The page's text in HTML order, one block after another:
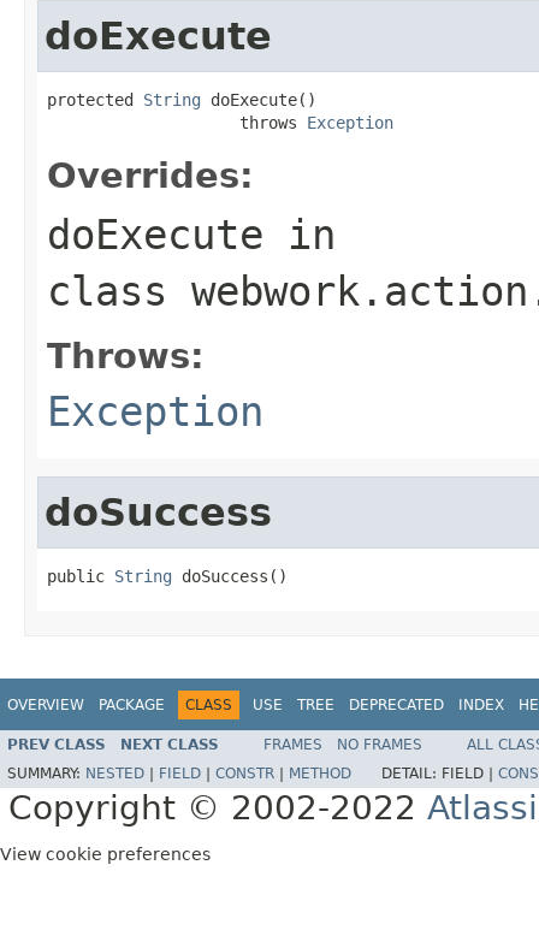
doExecute
protected String doExecute()
                    throws
Exception
Overrides:
doExecute in
class
Throws:
Exception
doSuccess
public String doSuccess()
OVERVIEW PACKAGE CLASS USE TREE DEPRECATED INDEX
PREV CLASS NEXT CLASS FRAMES NO FRAMES
ALL
SUMMARY: NESTED FIELD CONSTR METHOD DETAIL: FIELD |
Copyright © 2002-2022
View cookie preferences